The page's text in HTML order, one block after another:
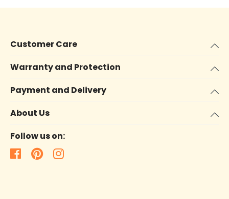
Customer Care
Warranty and Protection
Payment and Delivery
About Us
Follow us on: